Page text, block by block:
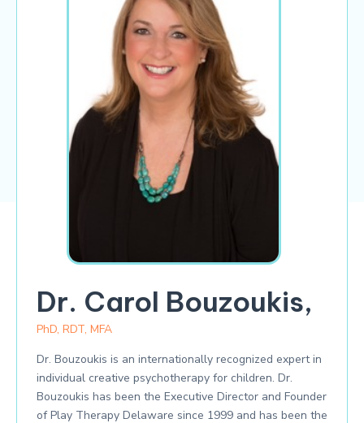
Dr. Carol Bouzoukis,
PhD, RDT, MFA
Dr. Bouzoukis is an internationally recognized expert in
individual creative psychotherapy for children. Dr.
Bouzoukis has been the Executive Director and Founder
of Play Therapy Delaware since 1999 and has been the